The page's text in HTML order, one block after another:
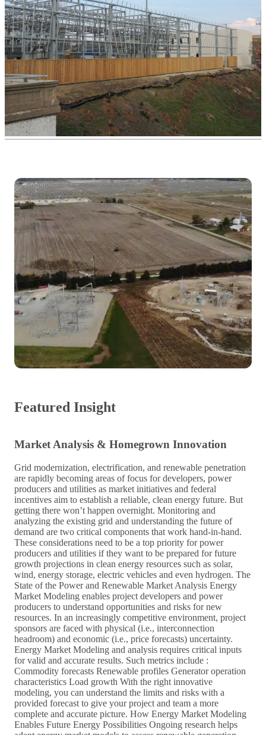
Featured Insight
Market Analysis & Homegrown Innovation
Grid modernization, electrification, and renewable penetration
are rapidly becoming areas of focus for developers, power
producers and utilities as market initiatives and federal
incentives aim to establish a reliable, clean energy future. But
getting there won’t happen overnight. Monitoring and
analyzing the existing grid and understanding the future of
demand are two critical components that work hand-in-hand.
These considerations need to be a top priority for power
producers and utilities if they want to be prepared for future
growth projections in clean energy resources such as solar,
wind, energy storage, electric vehicles and even hydrogen. The
State of the Power and Renewable Market Analysis Energy
Market Modeling enables project developers and power
producers to understand opportunities and risks for new
resources. In an increasingly competitive environment, project
sponsors are faced with physical (i.e., interconnection
headroom) and economic (i.e., price forecasts) uncertainty.
Energy Market Modeling and analysis requires critical inputs
for valid and accurate results. Such metrics include :
Commodity forecasts Renewable profiles Generator operation
characteristics Load growth With the right innovative
modeling, you can understand the limits and risks with a
provided forecast to give your project and team a more
complete and accurate picture. How Energy Market Modeling
Enables Future Energy Possibilities Ongoing research helps